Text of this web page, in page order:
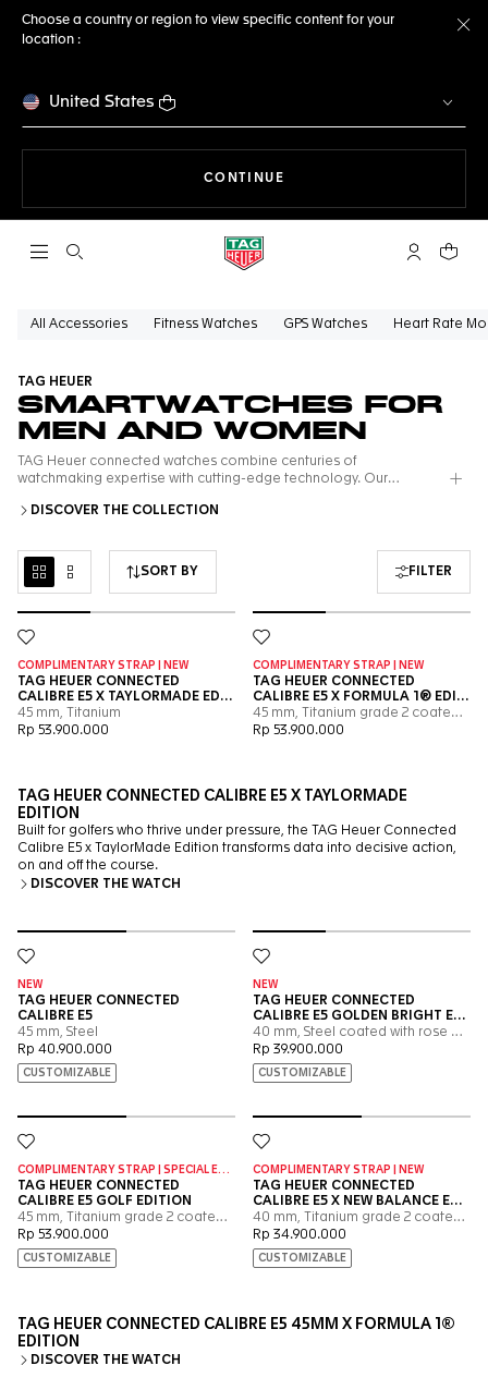
Choose a country or region to view specific content for your
location :
United States
CONTINUE
Open the search My TAGYour